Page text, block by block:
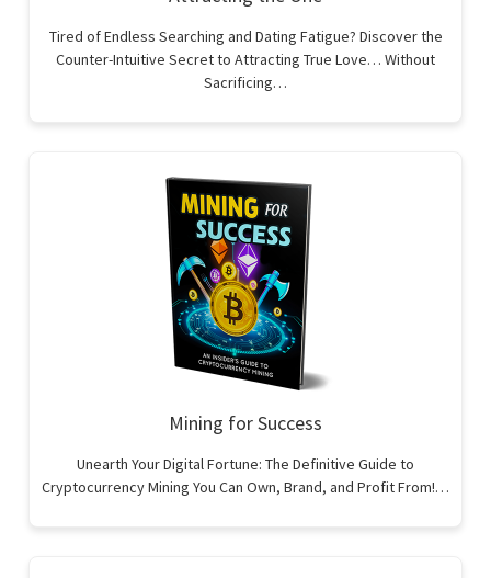
Tired of Endless Searching and Dating Fatigue? Discover the
Counter-Intuitive Secret to Attracting True Love… Without
Sacrificing…
Mining for Success
Unearth Your Digital Fortune: The Definitive Guide to
Cryptocurrency Mining You Can Own, Brand, and Profit From!…